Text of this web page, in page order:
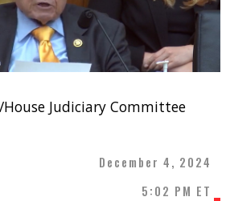
Judiciary Committee
December 4, 2024
5:02 PM ET